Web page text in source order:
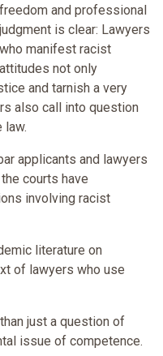
freedom and professional
judgment is clear: Lawyers
who manifest racist
attitudes not only
and tarnish a very
also call into question
law.
applicants and lawyers
courts have
involving racist
literature on
of lawyers who use
just a question of
issue of competence.